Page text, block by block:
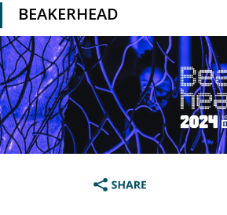
BEAKERHEAD